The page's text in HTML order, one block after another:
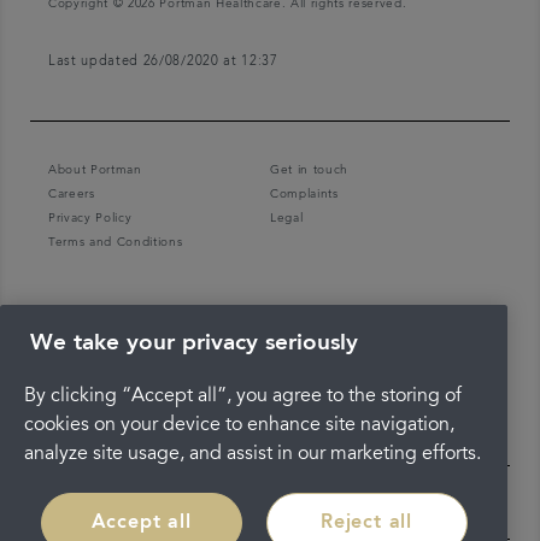
Copyright © 2026 Portman Healthcare. All rights reserved.
Last updated 26/08/2020 at 12:37
About Portman
Get in touch
Careers
Complaints
Privacy Policy
Legal
Terms and Conditions
We take your privacy seriously
By clicking “Accept all”, you agree to the storing of
cookies on your device to enhance site navigation,
analyze site usage, and assist in our marketing efforts.
Accept all Reject all